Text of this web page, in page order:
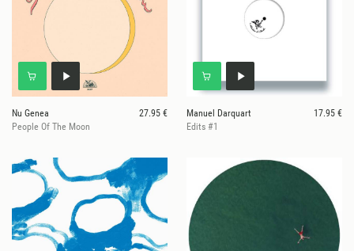
Nu Genea
27.95 €
People Of The Moon
Manuel Darquart
17.95 €
Edits #1